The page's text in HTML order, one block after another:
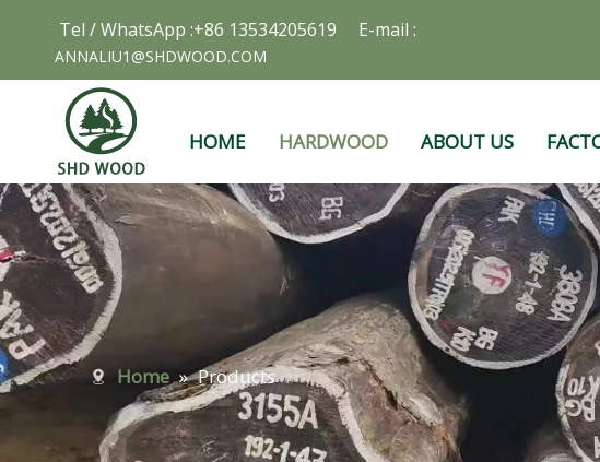
Tel / WhatsApp :+86 13534205619 E-mail :
ANNALIU1@SHDWOOD.COM
HOME HARDWOOD ABOUT US
Home » Products